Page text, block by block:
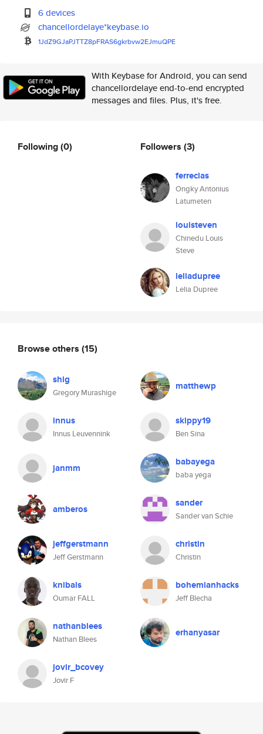
6 devices
chancellordelaye*keybase.io
1JdZ9GJaPJTTZ8pFRAS6gkrbvw2EJmuQPE
With Keybase for Android, you can send
chancellordelaye end-to-end encrypted
messages and files. Plus, it's free.
Following(0) Followers (3)
ferrecias
Ongky Antonius
Latumeten
louisteven
Chinedu Louis
Steve
leliadupree
Lelia Dupree
Browse others (15)
shig
Gregory Murashige
matthewp
innus
Innus Leuvennink
skippy19
Ben Sina
janmm babayega
baba yega
amberos sander
Sander van Schie
jeffgerstmann
Jeff Gerstmann
christin
Christin
knibals
Oumar FALL
bohemianhacks
Jeff Blecha
nathanblees
Nathan Blees
erhanyasar
jovir_bcovey
Jovir F